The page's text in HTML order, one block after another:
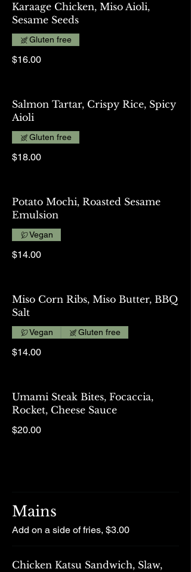
Karaage Chicken, Miso Aioli,
Sesame Seeds
$16.00
Gluten free
Salmon Tartar, Crispy Rice, Spicy
Aioli
$18.00
Gluten free
Potato Mochi, Roasted Sesame
Emulsion
$14.00
Vegan
Miso Corn Ribs, Miso Butter, BBQ
Salt
$14.00
Vegan Gluten free
Umami Steak Bites, Focaccia,
Rocket, Cheese Sauce
$20.00
Mains
Add on a side of fries, $3.00
Chicken Katsu Sandwich, Slaw,